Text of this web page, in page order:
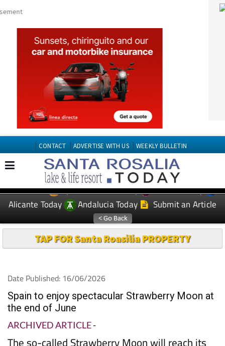
CONTACT ADVERTISE WITH US WEEKLY BULLETIN
EDITIONS: Spanish News Today
Murcia Today
Alicante Today
Andalucia Today Submit an Article
TAP FOR Santa Roasilia PROPERTY
Spain to enjoy spectacular Strawberry Moon at
the end of June
ARCHIVED ARTICLE
The so-called Strawberry Moon will reach its
peak just days after thesummer solstice